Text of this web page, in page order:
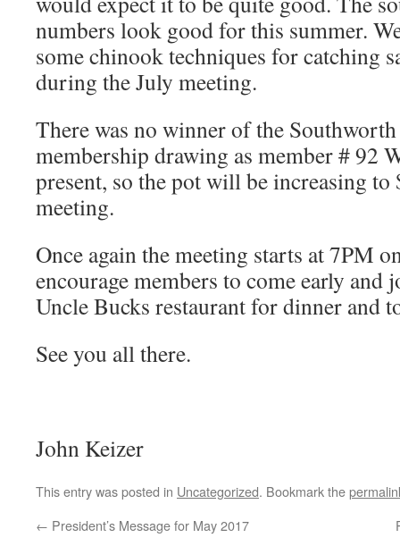
numbers look good for this summer.
some chinook techniques for catching
during the July meeting.
There was no winner of the
membership drawing as member # 92
present, so the pot will be increasing to
meeting.
Once again the meeting starts at 7PM
encourage members to come early and
Uncle Bucks restaurant for dinner and
See you all there.
John Keizer
This entry was posted in Uncategorized. Bookmark the
← President’s Message for May 2017